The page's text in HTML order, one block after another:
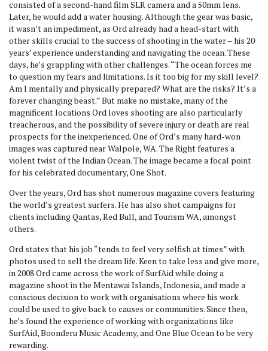
consisted of a second-hand film SLR camera and a 50mm lens.
Later, he would add a water housing. Although the gear was basic,
it wasn’t an impediment, as Ord already had a head-start with
other skills crucial to the success of shooting in the water – his 20
years’ experience understanding and navigating the ocean. These
days, he’s grappling with other challenges. “The ocean forces me
to question my fears and limitations. Is it too big for my skill level?
Am I mentally and physically prepared? What are the risks? It’s a
forever changing beast.” But make no mistake, many of the
magnificent locations Ord loves shooting are also particularly
treacherous, and the possibility of severe injury or death are real
prospects for the inexperienced. One of Ord’s many hard-won
images was captured near Walpole, WA. The Right features a
violent twist of the Indian Ocean. The image became a focal point
for his celebrated documentary, One Shot.
Over the years, Ord has shot numerous magazine covers featuring
the world’s greatest surfers. He has also shot campaigns for
clients including Qantas, Red Bull, and Tourism WA, amongst
others.
Ord states that his job “tends to feel very selfish at times” with
photos used to sell the dream life. Keen to take less and give more,
in 2008 Ord came across the work of SurfAid while doing a
magazine shoot in the Mentawai Islands, Indonesia, and made a
conscious decision to work with organisations where his work
could be used to give back to causes or communities. Since then,
he’s found the experience of working with organizations like
SurfAid, Boonderu Music Academy, and One Blue Ocean to be very
rewarding.